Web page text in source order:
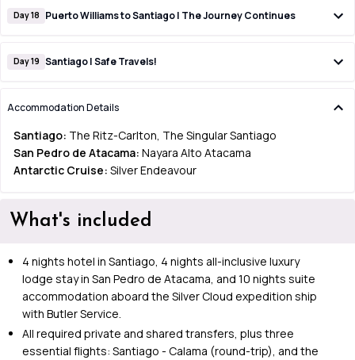
Day 18 Puerto Williams to Santiago | The Journey Continues
Day 19 Santiago | Safe Travels!
Accommodation Details
Santiago: The Ritz-Carlton, The Singular Santiago
San Pedro de Atacama: Nayara Alto Atacama
Antarctic Cruise: Silver Endeavour
What's included
4 nights hotel in Santiago, 4 nights all-inclusive luxury
lodge stay in San Pedro de Atacama, and 10 nights suite
accommodation aboard the Silver Cloud expedition ship
with Butler Service.
All required private and shared transfers, plus three
essential flights: Santiago - Calama (round-trip), and the